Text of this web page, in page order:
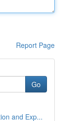
Report Page
Go
and Exp...